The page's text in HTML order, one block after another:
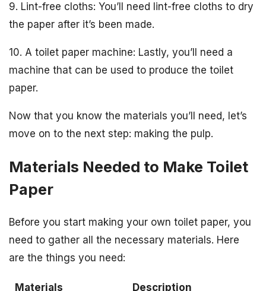
9. Lint-free cloths: You’ll need lint-free cloths to dry
the paper after it’s been made.
10. A toilet paper machine: Lastly, you’ll need a
machine that can be used to produce the toilet
paper.
Now that you know the materials you’ll need, let’s
move on to the next step: making the pulp.
Materials Needed to Make Toilet
Paper
Before you start making your own toilet paper, you
need to gather all the necessary materials. Here
are the things you need:
Materials Description